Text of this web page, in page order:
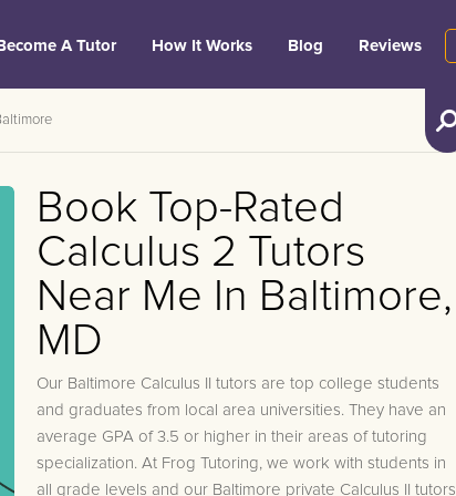
Become A Tutor How It Works Blog Reviews
Book Top-Rated
Calculus 2 Tutors
Near Me In Baltimore,
MD
Our Baltimore Calculus II tutors are top college students
and graduates from local area universities. They have an
average GPA of 3.5 or higher in their areas of tutoring
specialization. At Frog Tutoring, we work with students in
all grade levels and our Baltimore private Calculus II tutors